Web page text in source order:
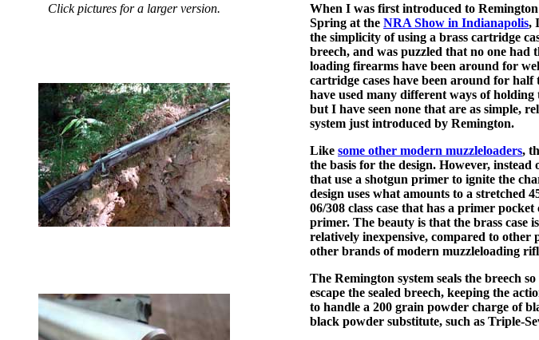
Click pictures for a larger version.
When I was first introduced to
Spring at the NRA Show in Indianapolis,
the simplicity of using a brass cartridge
breech, and was puzzled that no one had
loading firearms have been around for
cartridge cases have been around for
have used many different ways of
but I have seen none that are as simple,
system just introduced by Remington.
Like some other modern muzzleloaders,
the basis for the design. However,
that use a shotgun primer to ignite the
design uses what amounts to a stretched
06/308 class case that has a primer
primer. The beauty is that the brass case
relatively inexpensive, compared to
other brands of modern muzzleloading
The Remington system seals the breech
escape the sealed breech, keeping the
to handle a 200 grain powder charge of
black powder substitute, such as Triple-